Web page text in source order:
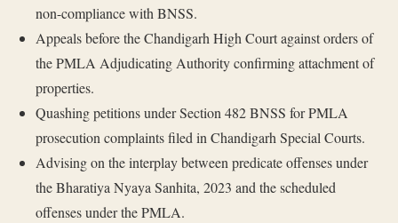
non-compliance with BNSS.
Appeals before the Chandigarh High Court against orders of
the PMLA Adjudicating Authority confirming attachment of
properties.
Quashing petitions under Section 482 BNSS for PMLA
prosecution complaints filed in Chandigarh Special Courts.
Advising on the interplay between predicate offenses under
the Bharatiya Nyaya Sanhita, 2023 and the scheduled
offenses under the PMLA.